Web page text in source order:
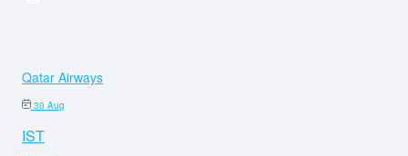
Qatar Airways
30 Aug
IST